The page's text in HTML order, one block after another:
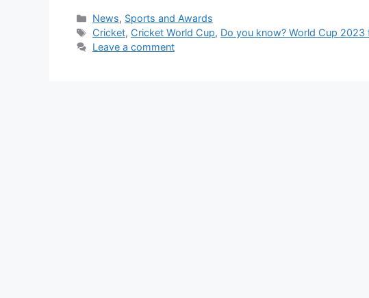
Categories
News, Sports and Awards
Tags
Cricket, Cricket World Cup, Do you know? World Cup 2023
Leave a comment